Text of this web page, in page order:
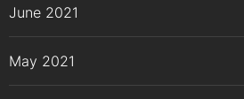
June 2021
May 2021